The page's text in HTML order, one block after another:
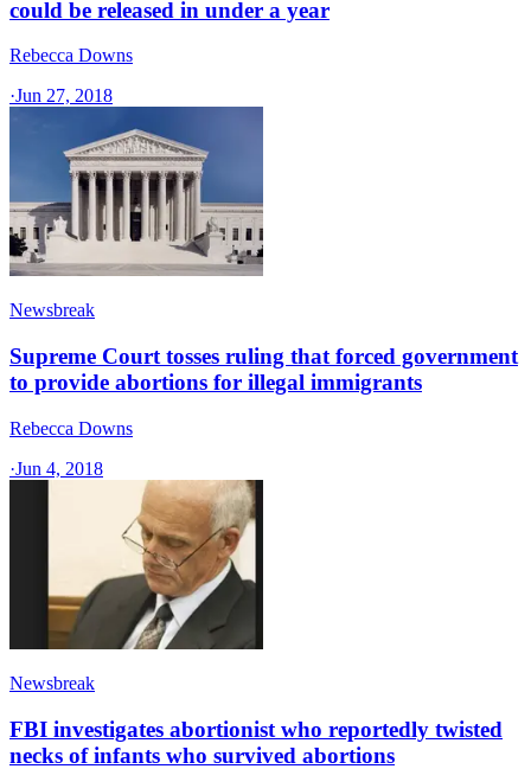
could be released in under a year
Rebecca Downs
·Jun 27, 2018
Newsbreak
Supreme Court tosses ruling that forced government
to provide abortions for illegal immigrants
Rebecca Downs
·Jun 4, 2018
Newsbreak
FBI investigates abortionist who reportedly twisted
necks of infants who survived abortions